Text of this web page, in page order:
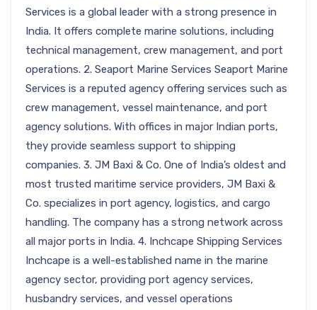
Services is a global leader with a strong presence in
India. It offers complete marine solutions, including
technical management, crew management, and port
operations. 2. Seaport Marine Services Seaport Marine
Services is a reputed agency offering services such as
crew management, vessel maintenance, and port
agency solutions. With offices in major Indian ports,
they provide seamless support to shipping
companies. 3. JM Baxi & Co. One of India’s oldest and
most trusted maritime service providers, JM Baxi &
Co. specializes in port agency, logistics, and cargo
handling. The company has a strong network across
all major ports in India. 4. Inchcape Shipping Services
Inchcape is a well-established name in the marine
agency sector, providing port agency services,
husbandry services, and vessel operations